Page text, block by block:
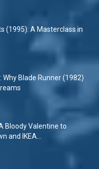
(1995): A Masterclass in
Blade Runner (1982)
Bloody Valentine to
and IKEA...